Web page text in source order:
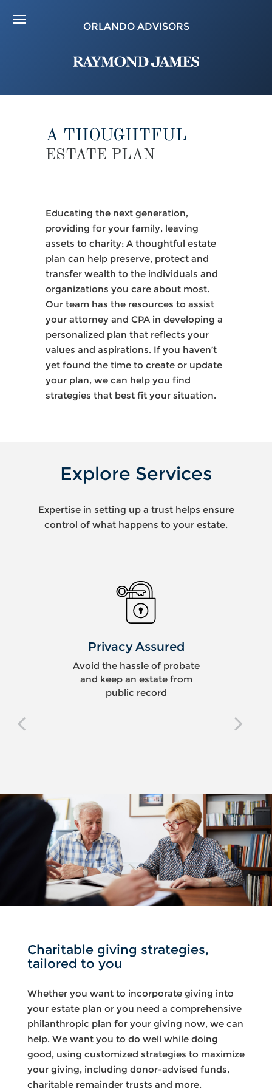
ORLANDO ADVISORS
A THOUGHTFUL
ESTATE PLAN
Educating the next generation,
providing for your family, leaving
assets to charity: A thoughtful estate
plan can help preserve, protect and
transfer wealth to the individuals and
organizations you care about most.
Our team has the resources to assist
your attorney and CPA in developing a
personalized plan that reflects your
values and aspirations. If you haven’t
yet found the time to create or update
your plan, we can help you find
strategies that best fit your situation.
Explore Services
Expertise in setting up a trust helps ensure
control of what happens to your estate.
Privacy Assured
Avoid the hassle of probate
and keep an estate from
public record
Charitable giving strategies,
tailored to you
Whether you want to incorporate giving into
your estate plan or you need a comprehensive
philanthropic plan for your giving now, we can
help. We want you to do well while doing
good, using customized strategies to maximize
your giving, including donor-advised funds,
charitable remainder trusts and more.